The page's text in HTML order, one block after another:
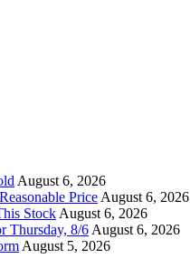
August 6, 2026
PriceAugust 6, 2026
StockAugust 6, 2026
Thursday, 8/6August 6, 2026
August 5, 2026